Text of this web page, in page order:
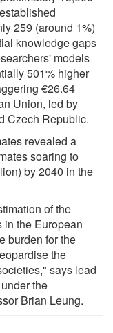
259 (around 1%)
knowledge gaps
models
501% higher
€26.64
Union, led by
Czech Republic.
revealed a
soaring to
by 2040 in the
of the
the European
burden for the
the
says lead
the
Brian Leung.